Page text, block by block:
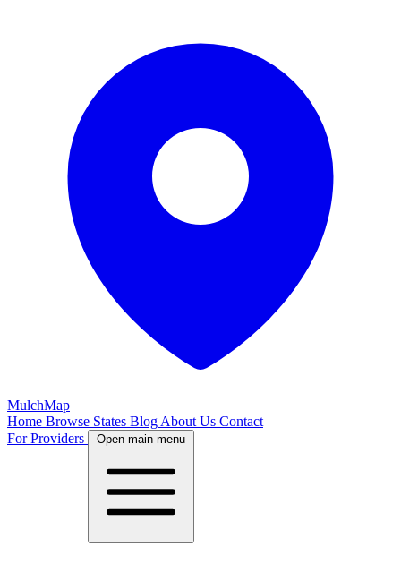
MulchMap
Home Browse States Blog About Us Contact
For Providers
Open main menu